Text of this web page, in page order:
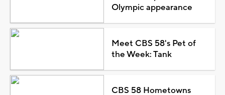
Olympic appearance
Meet CBS 58's Pet of
the Week: Tank
CBS 58 Hometowns